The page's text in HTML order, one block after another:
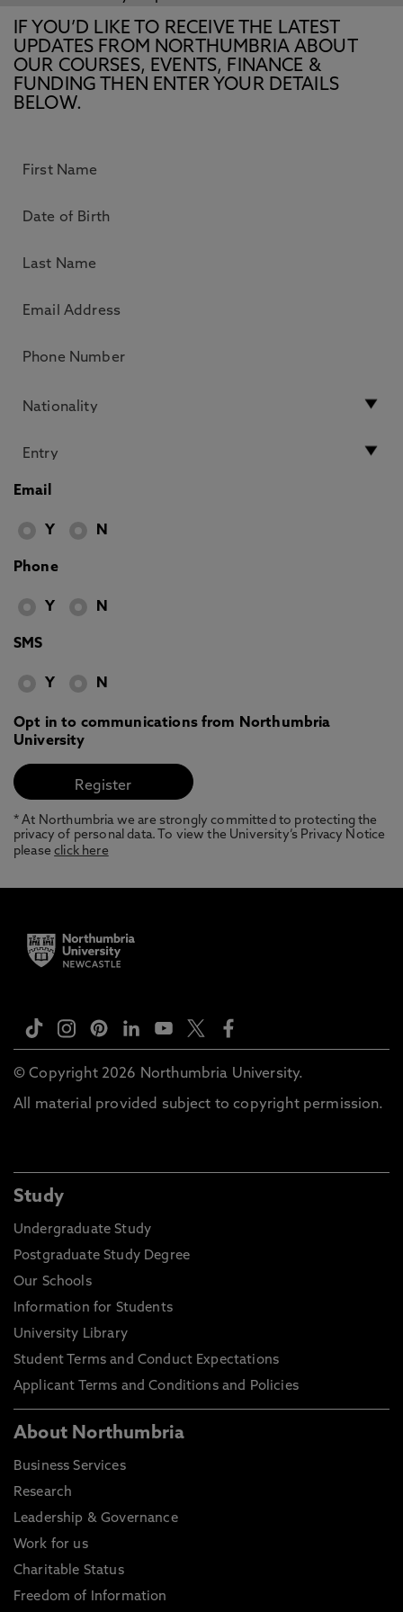
IF YOU’D LIKE TO RECEIVE THE LATEST
UPDATES FROM NORTHUMBRIA ABOUT
OUR COURSES, EVENTS, FINANCE &
FUNDING THEN ENTER YOUR DETAILS
BELOW.
Email
Y N
Phone
Y N
SMS
Y N
Opt in to communications from Northumbria
University
* At Northumbria we are strongly committed to protecting the
privacy of personal data. To view the University’s Privacy Notice
pleaseclick here
© Copyright 2026 Northumbria University.
All material provided subject to copyright permission.
Study
Undergraduate Study
Postgraduate Study Degree
Our Schools
Information for Students
University Library
Student Terms and Conduct Expectations
Applicant Terms and Conditions and Policies
About Northumbria
Business Services
Research
Leadership & Governance
Work for us
Charitable Status
Freedom of Information